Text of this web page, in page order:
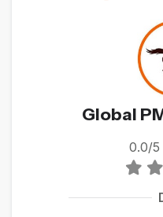
Global
0.0/5